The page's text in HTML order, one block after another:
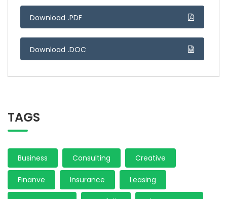
Download .PDF
Download .DOC
TAGS
Business Consulting Creative
Finanve Insurance Leasing